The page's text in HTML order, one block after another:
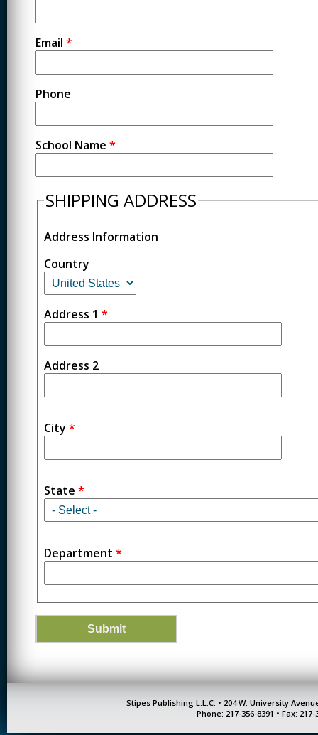
Email *
Phone
School Name *
SHIPPING ADDRESS
Address Information
Country
Address 1 *
Address 2
City *
State *
Department *
Stipes Publishing L.L.C. • 204 W. University
Phone: 217-356-8391 • Fax: 217-